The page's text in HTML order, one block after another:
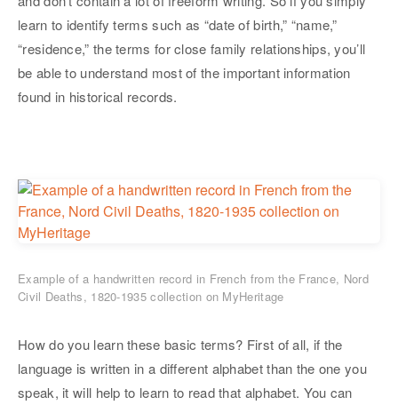
learn to identify terms such as “date of birth,” “name,”
“residence,” the terms for close family relationships, you’ll
be able to understand most of the important information
found in historical records.
Example of a handwritten record in French from the France, Nord
Civil Deaths, 1820-1935 collection on MyHeritage
How do you learn these basic terms? First of all, if the
language is written in a different alphabet than the one you
speak, it will help to learn to read that alphabet. You can